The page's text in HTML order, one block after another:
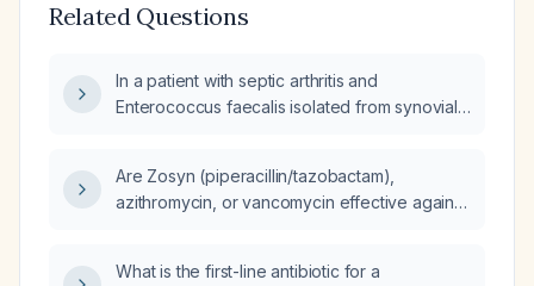
Related Questions
In a patient with septic arthritis and
Enterococcus faecalis isolated from synovial
Are Zosyn (piperacillin/tazobactam),
azithromycin, or vancomycin effective against
What is the first-line antibiotic for a